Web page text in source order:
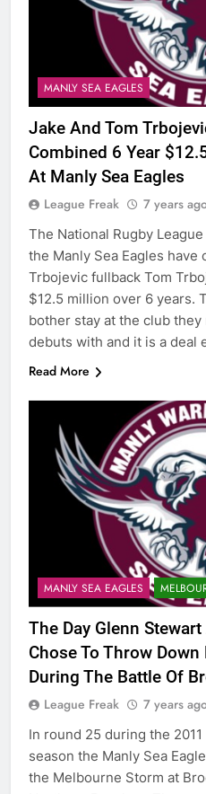
MANLY SEA EAGLES
Jake And Tom
Combined 6 Year
At Manly Sea Eagles
League Freak 7 years
The National Rugby
the Manly Sea Eagles have
Trbojevic fullback Tom
$12.5 million over 6 years.
bother stay at the club
debuts with and it is a deal
Read More
MANLY SEA EAGLES
The Day Glenn
Chose To Throw
During The Battle Of
League Freak 7 years
In round 25 during the
season the Manly Sea
the Melbourne Storm at